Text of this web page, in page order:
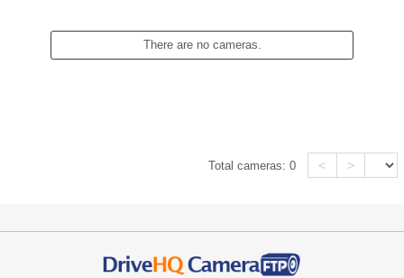
There are no cameras.
Total cameras:0 < >